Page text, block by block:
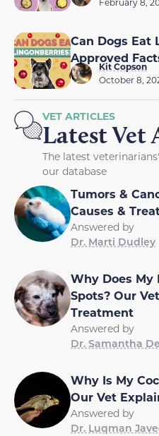
February 8,
Can Dogs Eat
Approved
Kit Copson
October 8,
VET ARTICLES
Latest Vet
The latest
our database
Tumors &
Causes &
Answered by
Dr. Marti Dudley
Why Does My
Spots? Our
Treatment
Answered by
Dr. Samantha
Why Is My
Our Vet
Answered by
Dr. Luqman